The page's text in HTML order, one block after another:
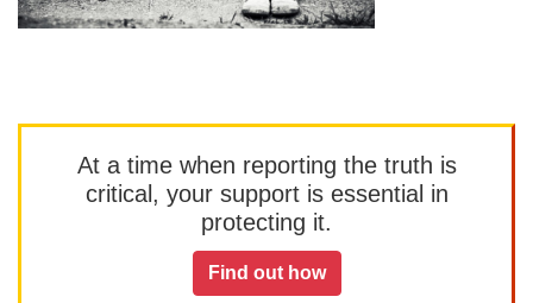
At a time when reporting the truth is
critical, your support is essential in
protecting it.
Find out how